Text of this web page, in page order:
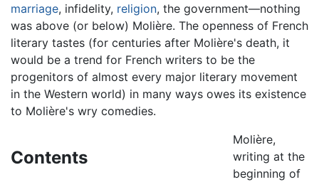
marriage, infidelity, religion, the government—nothing
was above (or below) Molière. The openness of French
literary tastes (for centuries after Molière's death, it
would be a trend for French writers to be the
progenitors of almost every major literary movement
in the Western world) in many ways owes its existence
to Molière's wry comedies.
Contents
Molière,
writing at the
beginning of